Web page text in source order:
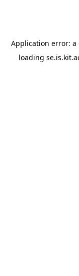
Application error: a
loading